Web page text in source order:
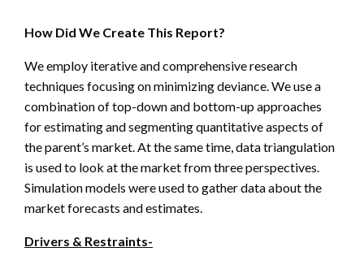
How Did We Create This Report?
We employ iterative and comprehensive research
techniques focusing on minimizing deviance. We use a
combination of top-down and bottom-up approaches
for estimating and segmenting quantitative aspects of
the parent’s market. At the same time, data triangulation
is used to look at the market from three perspectives.
Simulation models were used to gather data about the
market forecasts and estimates.
Drivers & Restraints-